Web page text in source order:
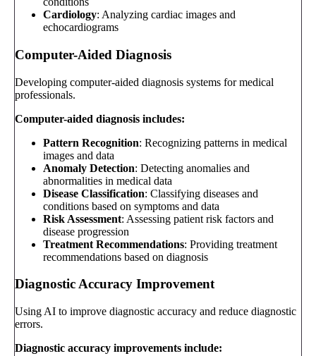
Cardiology: Analyzing cardiac images and
echocardiograms
Computer-Aided Diagnosis
Developing computer-aided diagnosis systems for medical
professionals.
Computer-aided diagnosis includes:
Pattern Recognition: Recognizing patterns in medical
images and data
Anomaly Detection: Detecting anomalies and
abnormalities in medical data
Disease Classification: Classifying diseases and
conditions based on symptoms and data
Risk Assessment: Assessing patient risk factors and
disease progression
Treatment Recommendations: Providing treatment
recommendations based on diagnosis
Diagnostic Accuracy Improvement
Using AI to improve diagnostic accuracy and reduce diagnostic
errors.
Diagnostic accuracy improvements include: